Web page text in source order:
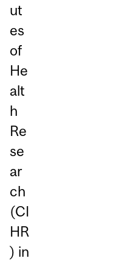
ut
es
of
He
alt
h
Re
se
ar
ch
(CI
HR
) in